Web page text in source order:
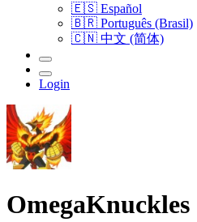
🇪🇸 Español
🇧🇷 Português (Brasil)
🇨🇳 中文 (简体)
Login
OmegaKnuckles